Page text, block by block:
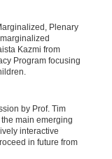
Plenary
Kazmi from
Program focusing
by Prof. Tim
main emerging
interactive
in future from